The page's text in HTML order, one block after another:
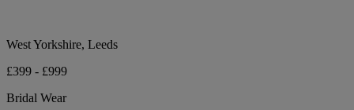
West Yorkshire, Leeds
£399 - £999
Bridal Wear